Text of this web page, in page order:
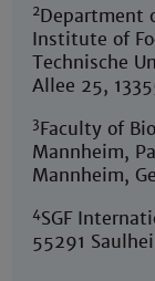
2Department
Institute of
Technische
Allee 25,
3Faculty of
Mannheim,
Mannheim,
4SGF
55291